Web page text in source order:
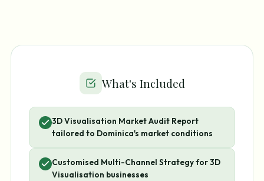
What's Included
3D Visualisation Market Audit Report
tailored to Dominica's market conditions
Customised Multi-Channel Strategy for 3D
Visualisation businesses